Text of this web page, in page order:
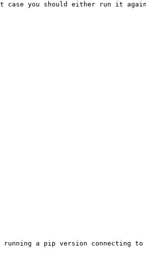
you should either run it again
a pip version connecting